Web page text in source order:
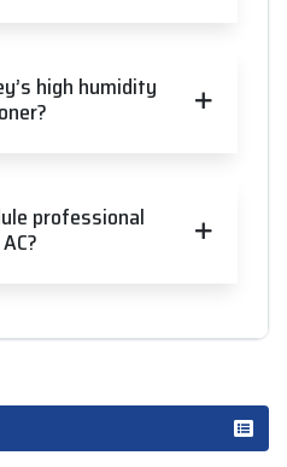
high humidity
professional